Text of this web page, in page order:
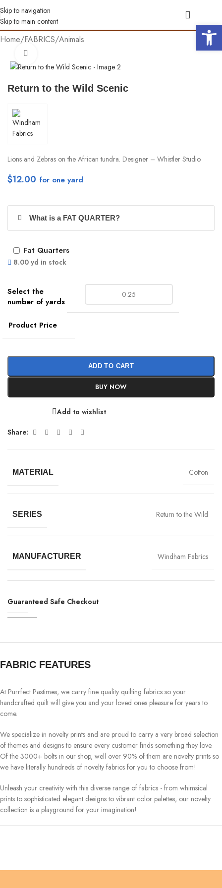
Skip to navigation
Skip to main content
Home/FABRICS/Animals
Return to the Wild Scenic
Lions and Zebras on the African tundra. Designer – Whistler Studio
$12.00
What is a FAT QUARTER?
8.00 yd in stock
Product Price
Fat Quarters
ADD TO CART
BUY NOW
Add to wishlist
Share:
MATERIAL Cotton
SERIES Return to the Wild
MANUFACTURER Windham Fabrics
Guaranteed Safe Checkout
FABRIC FEATURES
At Purrfect Pastimes, we carry fine quality quilting fabrics so your
handcrafted quilt will give you and your loved ones pleasure for years to
come.
We specialize in novelty prints and are proud to carry a very broad selection
of themes and designs to ensure every customer finds something they love.
Of the 3000+ bolts in our shop, well over 90% of them are novelty prints so
we have literally hundreds of novelty fabrics for you to choose from!
Unleash your creativity with this diverse range of fabrics - from whimsical
prints to sophisticated elegant designs to vibrant color palettes, our novelty
collection is a playground for your imagination!